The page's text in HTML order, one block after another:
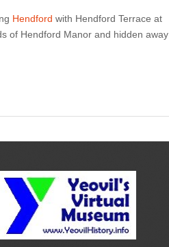
Hendford with Hendford Terrace at
of Hendford Manor and hidden away